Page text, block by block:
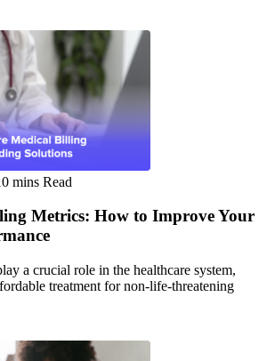
mins Read
Metrics: How to Improve Your
a crucial role in the healthcare system,
treatment for non-life-threatening